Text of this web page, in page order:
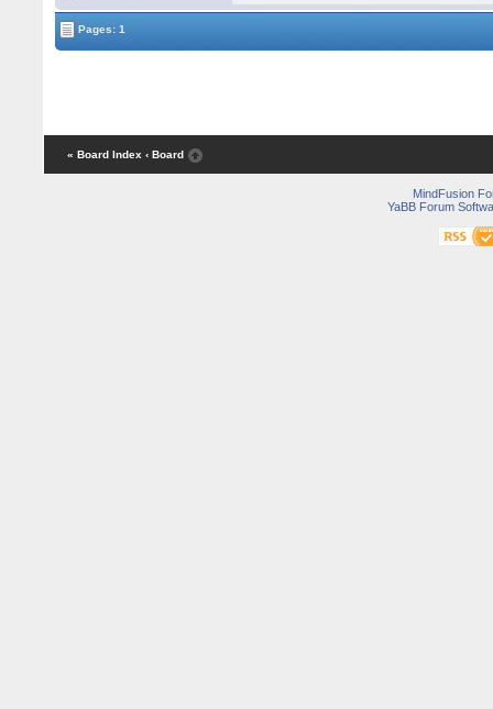
Pages: 1
« Board Index ‹ Board
MindFusion
YaBB Forum